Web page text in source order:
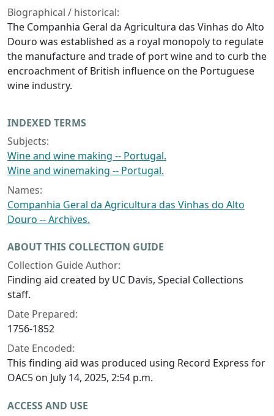
Biographical / historical:
The Companhia Geral da Agricultura das Vinhas do Alto
Douro was established as a royal monopoly to regulate
the manufacture and trade of port wine and to curb the
encroachment of British influence on the Portuguese
wine industry.
INDEXED TERMS
Subjects:
Wine and wine making -- Portugal.
Wine and winemaking -- Portugal.
Names:
Companhia Geral da Agricultura das Vinhas do Alto
Douro -- Archives.
ABOUT THIS COLLECTION GUIDE
Collection Guide Author:
Finding aid created by UC Davis, Special Collections
staff.
Date Prepared:
1756-1852
Date Encoded:
This finding aid was produced using Record Express for
OAC5 on July 14, 2025, 2:54 p.m.
ACCESS AND USE